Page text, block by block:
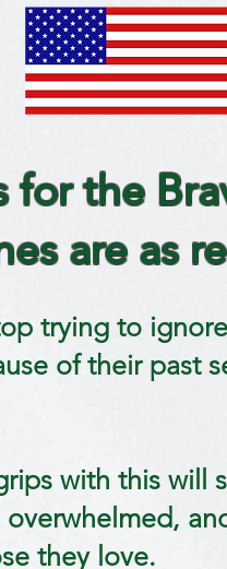
for the
are as
trying to
of their past
with this will
they love.